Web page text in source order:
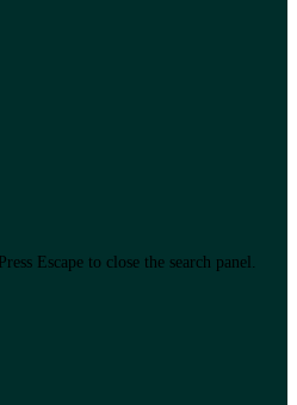
Press Escape to close the search panel.